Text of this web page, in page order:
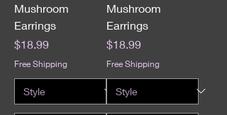
Mushroom
Earrings
Price
$18.99
Free Shipping
Mushroom
Earrings
Price
$18.99
Free Shipping